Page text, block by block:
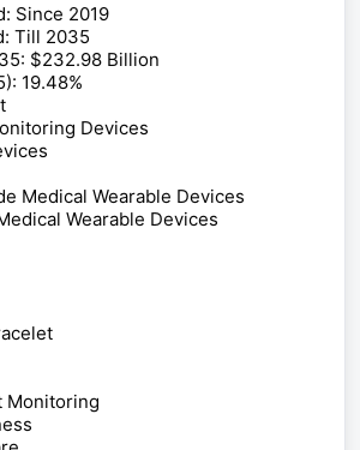
Since 2019
Till 2035
$232.98 Billion
19.48%
Devices
Medical Wearable Devices
Wearable Devices
Monitoring